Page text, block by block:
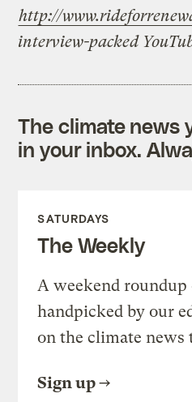
http://
interview-packed
The climate news
in your inbox.
SATURDAYS
The Weekly
A weekend
handpicked by our
on the climate news
Sign up